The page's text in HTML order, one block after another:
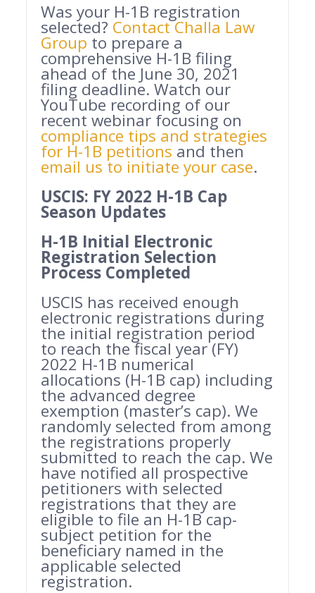
Was your H-1B registration
selected? Contact Challa Law
Group to prepare a
comprehensive H-1B filing
ahead of the June 30, 2021
filing deadline. Watch our
YouTube recording of our
recent webinar focusing on
compliance tips and strategies
for H-1B petitions and then
email us to initiate your case.
USCIS: FY 2022 H-1B Cap
Season Updates
H-1B Initial Electronic
Registration Selection
Process Completed
USCIS has received enough
electronic registrations during
the initial registration period
to reach the fiscal year (FY)
2022 H-1B numerical
allocations (H-1B cap) including
the advanced degree
exemption (master’s cap). We
randomly selected from among
the registrations properly
submitted to reach the cap. We
have notified all prospective
petitioners with selected
registrations that they are
eligible to file an H-1B cap-
subject petition for the
beneficiary named in the
applicable selected
registration.